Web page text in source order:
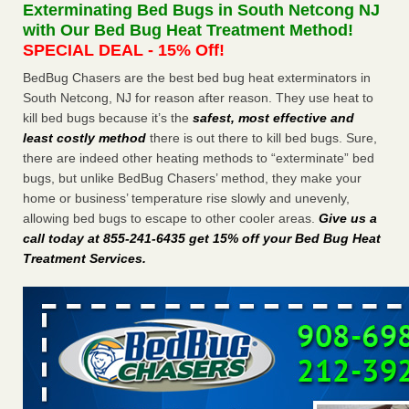
WSBT
Dowagiac District Library shuts down after bed bugs
found WSBTRoyal Oak library bans multiple bags,
shopping carts after pest problem The Detroit NewsHorror
story: Bedbugs shut down Royal Oak Library, policy change
eyed Detroit Free PressBedbug contamination prompts
Royal Oak Library closure ClickOnDetroit | WDIV Local
4Royal Oak library set to reopen Wednesday after bed bug
discovery WXYZ Channel 7
...Read More
Man Chooses to Cut All of His Hair Off After Suffering 120 Bed
Bug Bites on ‘Holiday from Hell,’ He Claims - People.com
Man Chooses to Cut All of His Hair Off After Suffering 120
Claims People.com ...Read More
Cincinnati ranked No. 2 in nation for bedbug activity, reports says
- FOX19 | Cincinnati
Cincinnati ranked No. 2 in nation for bedbug activity, reports
Exterminating Bed Bugs in South Netcong NJ
with Our Bed Bug Heat Treatment Method!
SPECIAL DEAL - 15% Off!
BedBug Chasers are the best bed bug heat exterminators in
South Netcong, NJ for reason after reason. They use heat to
kill bed bugs because it’s the safest, most effective and
least costly method there is out there to kill bed bugs. Sure,
there are indeed other heating methods to “exterminate” bed
bugs, but unlike BedBug Chasers’ method, they make your
home or business’ temperature rise slowly and unevenly,
allowing bed bugs to escape to other cooler areas. Give us a
call today at 855-241-6435 get 15% off your Bed Bug Heat
Treatment Services.